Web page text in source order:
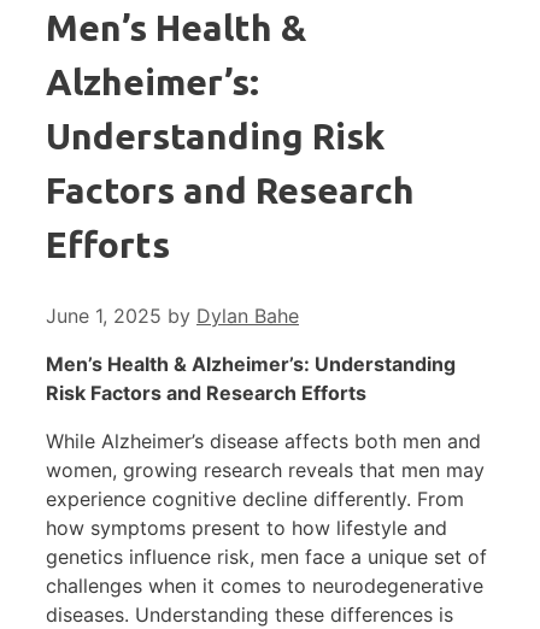
Men’s Health &
Alzheimer’s:
Understanding Risk
Factors and Research
Efforts
June 1, 2025 by Dylan Bahe
Men’s Health & Alzheimer’s: Understanding
Risk Factors and Research Efforts
While Alzheimer’s disease affects both men and
women, growing research reveals that men may
experience cognitive decline differently. From
how symptoms present to how lifestyle and
genetics influence risk, men face a unique set of
challenges when it comes to neurodegenerative
diseases. Understanding these differences is